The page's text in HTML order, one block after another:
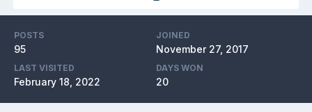
POSTS
95
JOINED
November 27, 2017
LAST VISITED
February 18, 2022
DAYS WON
20